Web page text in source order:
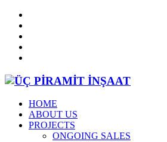
HOME
ABOUT US
PROJECTS
ONGOING SALES